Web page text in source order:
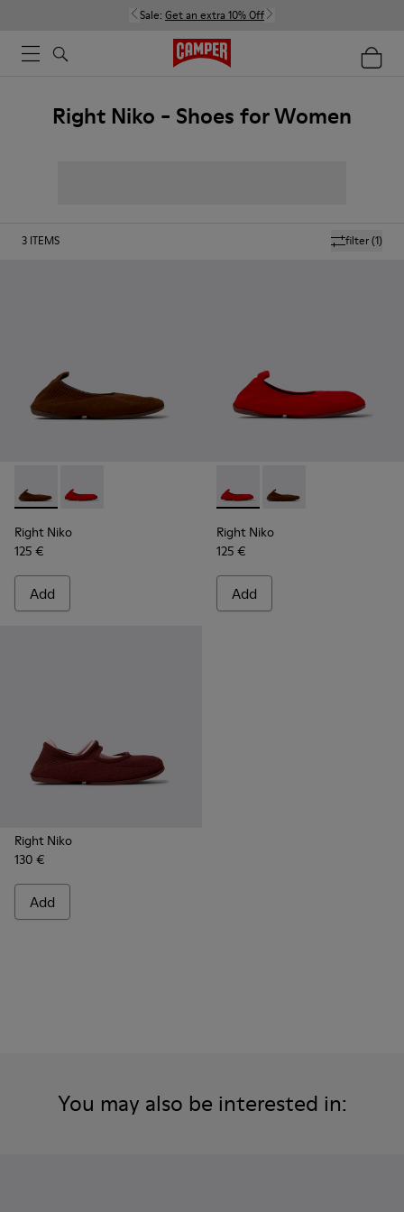
Sale: Get an extra 10% Off
Right Niko - Shoes for Women
filter(1)
3 ITEMS
Right Niko - K201945-002 - Brown Recycled Textile and
Right Niko - K201945-003 - Red Recycled Textile
Right Niko
125 €
Add
Right Niko - K201945-003 -
Right Niko -
Right Niko
125 €
Add
Right Niko
130 €
Add
You may also be interested in: